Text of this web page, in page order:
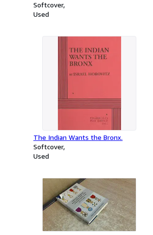
Softcover
Used
The Indian Wants the Bronx.
Softcover
Used